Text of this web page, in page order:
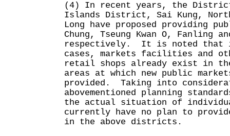
(4) In recent years, the
Islands District, Sai Kung,
Long have proposed providing
Chung, Tseung Kwan O, Fanling
respectively. It is noted that
cases, markets facilities and
retail shops already exist in
areas at which new public
provided. Taking into
abovementioned planning
the actual situation of
currently have no plan to
in the above districts.